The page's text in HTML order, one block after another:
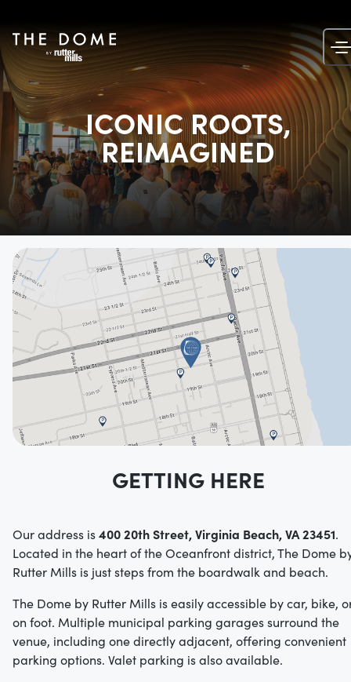
content
ICONIC ROOTS,
REIMAGINED
GETTING HERE
Our address is400 20th Street, Virginia Beach, VA 23451.
Located in the heart of the Oceanfront district, The Dome
Rutter Mills is just steps from the boardwalk and beach.
The Dome by Rutter Mills is easily accessible by car, bike,
on foot. Multiple municipal parking garages surround the
venue, including one directly adjacent, offering convenient
parking options. Valet parking is also available.